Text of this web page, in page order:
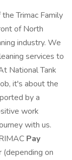
Trimac Family
of North
industry. We
services to
National Tank
it's about the
by a
work
with us.
Pay
on